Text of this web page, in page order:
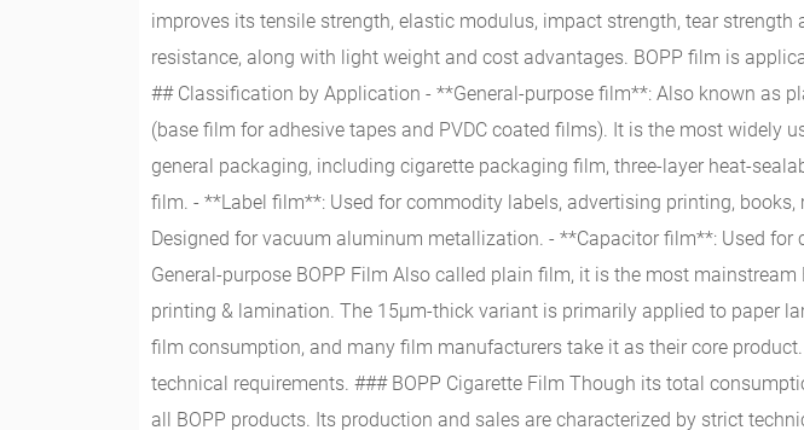
improves its tensile strength, elastic modulus, impact strength, tear
resistance, along with light weight and cost advantages. BOPP film is
## Classification by Application - **General-purpose film**: Also known as
(base film for adhesive tapes and PVDC coated films). It is the most widely
general packaging, including cigarette packaging film, three-layer heat-
film. - **Label film**: Used for commodity labels, advertising printing,
Designed for vacuum aluminum metallization. - **Capacitor film**: Used
General-purpose BOPP Film Also called plain film, it is the most
printing & lamination. The 15μm-thick variant is primarily applied to paper
film consumption, and many film manufacturers take it as their core
technical requirements. ### BOPP Cigarette Film Though its total
all BOPP products. Its production and sales are characterized by strict